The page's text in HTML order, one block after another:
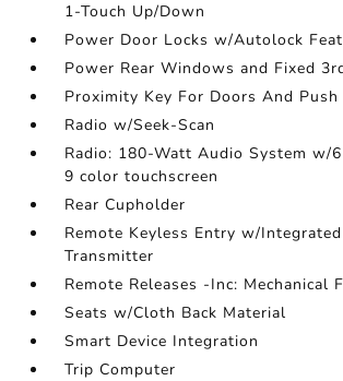
1-Touch Up/Down
Power Door Locks w/Autolock
Power Rear Windows and Fixed
Proximity Key For Doors And
Radio w/Seek-Scan
Radio: 180-Watt Audio System w/
9 color touchscreen
Rear Cupholder
Remote Keyless Entry w/
Transmitter
Remote Releases -Inc: Mechanical
Seats w/Cloth Back Material
Smart Device Integration
Trip Computer